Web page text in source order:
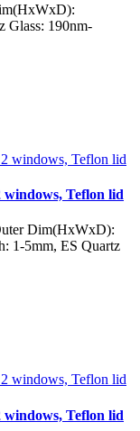
Glass: 190nm-
windows, Teflon lid
Dim(HxWxD):
1-5mm, ES Quartz
windows, Teflon lid